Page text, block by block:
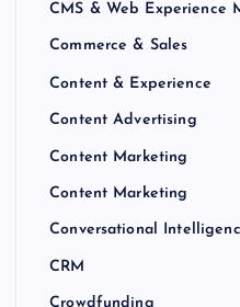
CMS & Web Experience
Commerce & Sales
Content & Experience
Content Advertising
Content Marketing
Content Marketing
Conversational
CRM